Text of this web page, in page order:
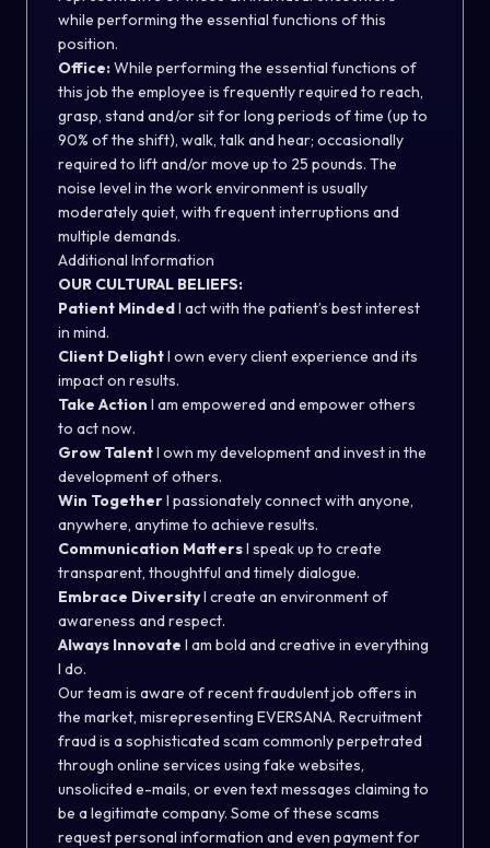
while performing the essential functions of this
position.
Office:While performing the essential functions of
this job the employee is frequently required to reach,
grasp, stand and/or sit for long periods of time (up to
90% of the shift), walk, talk and hear; occasionally
required to lift and/or move up to 25 pounds. The
noise level in the work environment is usually
moderately quiet, with frequent interruptions and
multiple demands.
Additional Information
OUR CULTURAL BELIEFS:
Patient MindedI act with the patient’s best interest
in mind.
Client DelightI own every client experience and its
impact on results.
Take Action I am empowered and empower others
to act now.
Grow TalentI own my development and invest in the
development of others.
Win TogetherI passionately connect with anyone,
anywhere, anytime to achieve results.
Communication MattersI speak up to create
transparent, thoughtful and timely dialogue.
Embrace DiversityI create an environment of
awareness and respect.
Always Innovate I am bold and creative in everything
I do.
Our team is aware of recent fraudulent job offers in
the market, misrepresenting EVERSANA. Recruitment
fraud is a sophisticated scam commonly perpetrated
through online services using fake websites,
unsolicited e-mails, or even text messages claiming to
be a legitimate company. Some of these scams
request personal information and even payment for